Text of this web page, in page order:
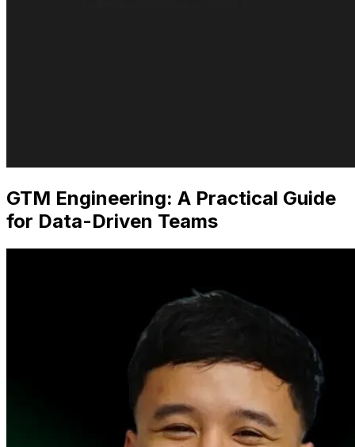
GTM Engineering: A Practical Guide
for Data-Driven Teams